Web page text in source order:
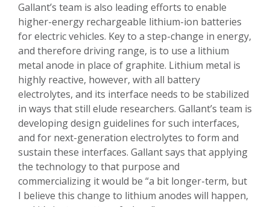
Gallant’s team is also leading efforts to enable
higher-energy rechargeable lithium-ion batteries
for electric vehicles. Key to a step-change in energy,
and therefore driving range, is to use a lithium
metal anode in place of graphite. Lithium metal is
highly reactive, however, with all battery
electrolytes, and its interface needs to be stabilized
in ways that still elude researchers. Gallant’s team is
developing design guidelines for such interfaces,
and for next-generation electrolytes to form and
sustain these interfaces. Gallant says that applying
the technology to that purpose and
commercializing it would be “a bit longer-term, but
I believe this change to lithium anodes will happen,